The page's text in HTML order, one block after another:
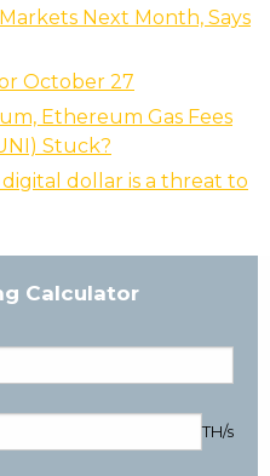
Next Month, Says
October 27
Ethereum Gas Fees
Stuck?
digital dollar is a threat to
Calculator
TH/s